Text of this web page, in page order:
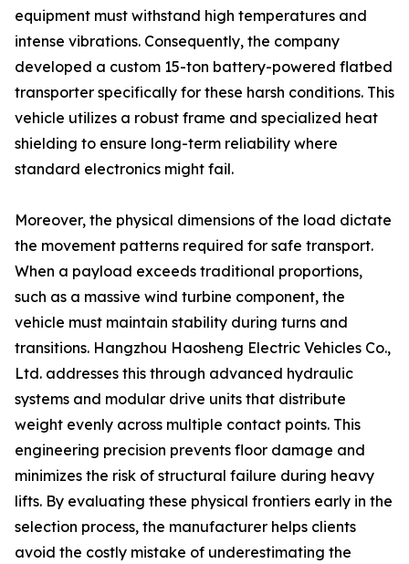
equipment must withstand high temperatures and
intense vibrations. Consequently, the company
developed a custom 15-ton battery-powered flatbed
transporter specifically for these harsh conditions. This
vehicle utilizes a robust frame and specialized heat
shielding to ensure long-term reliability where
standard electronics might fail.
Moreover, the physical dimensions of the load dictate
the movement patterns required for safe transport.
When a payload exceeds traditional proportions,
such as a massive wind turbine component, the
vehicle must maintain stability during turns and
transitions. Hangzhou Haosheng Electric Vehicles Co.,
Ltd. addresses this through advanced hydraulic
systems and modular drive units that distribute
weight evenly across multiple contact points. This
engineering precision prevents floor damage and
minimizes the risk of structural failure during heavy
lifts. By evaluating these physical frontiers early in the
selection process, the manufacturer helps clients
avoid the costly mistake of underestimating the